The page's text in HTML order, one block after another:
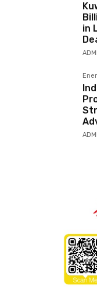
in